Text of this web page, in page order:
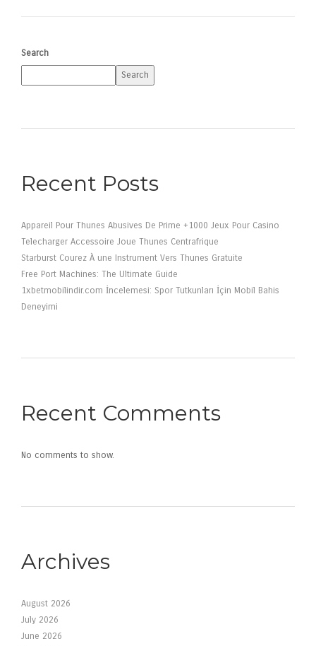
Search
Search
Recent Posts
Appareil Pour Thunes Abusives De Prime +1000 Jeux Pour Casino
Telecharger Accessoire Joue Thunes Centrafrique
Starburst Courez À une Instrument Vers Thunes Gratuite
Free Port Machines: The Ultimate Guide
1xbetmobilindir.com İncelemesi: Spor Tutkunları İçin Mobil Bahis
Deneyimi
Recent Comments
No comments to show.
Archives
August 2026
July 2026
June 2026